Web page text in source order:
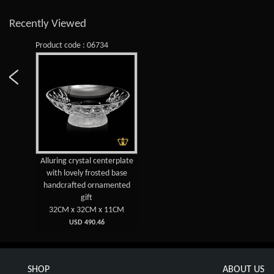
Recently Viewed
Product code : 06734
Alluring crystal centerplate
with lovely frosted base
handcrafted ornamented
gift
32CM x 32CM x 11CM
USD 490.46
SHOP ABOUT US